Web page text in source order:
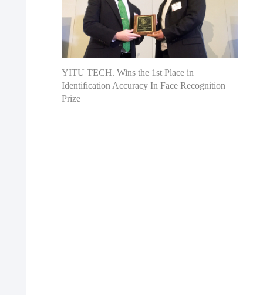
YITU TECH. Wins the 1st Place in
Identification Accuracy In Face Recognition
Prize